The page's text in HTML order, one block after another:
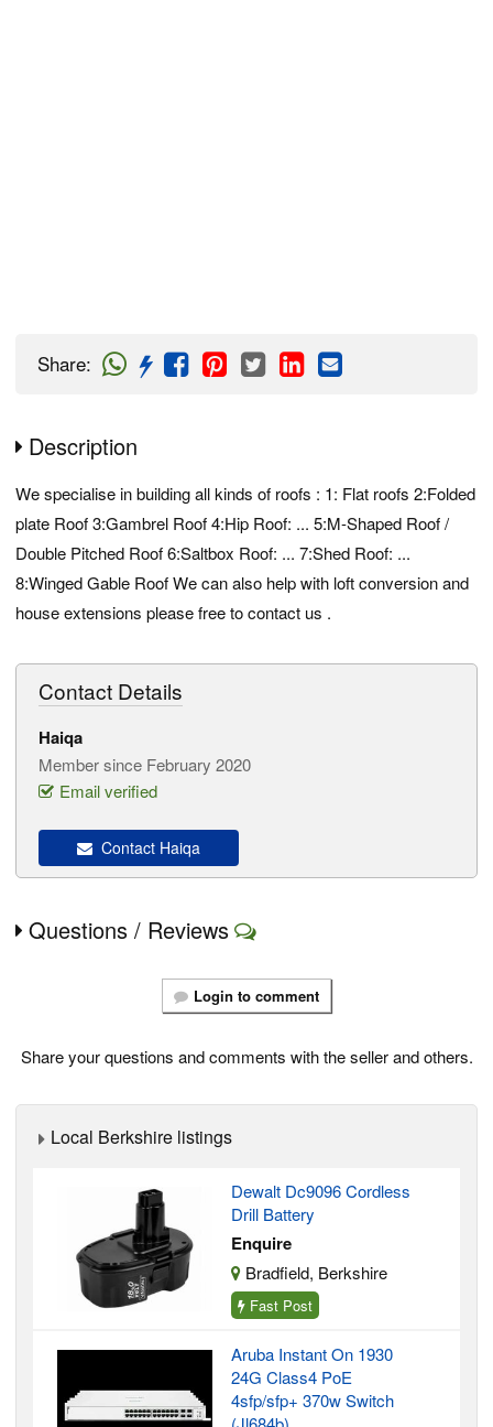
Share:
Description
We specialise in building all kinds of roofs : 1: Flat roofs 2:Folded
plate Roof 3:Gambrel Roof 4:Hip Roof: ... 5:M-Shaped Roof /
Double Pitched Roof 6:Saltbox Roof: ... 7:Shed Roof: ...
8:Winged Gable Roof We can also help with loft conversion and
house extensions please free to contact us .
Contact Details
Haiqa
Member since February 2020
Email verified
Contact Haiqa
Questions / Reviews
Login to comment
Share your questions and comments with the seller and others.
Local Berkshire listings
Dewalt Dc9096 Cordless
Drill Battery
Enquire
Bradfield, Berkshire
Fast Post
Aruba Instant On 1930
24G Class4 PoE
4sfp/sfp+ 370w Switch